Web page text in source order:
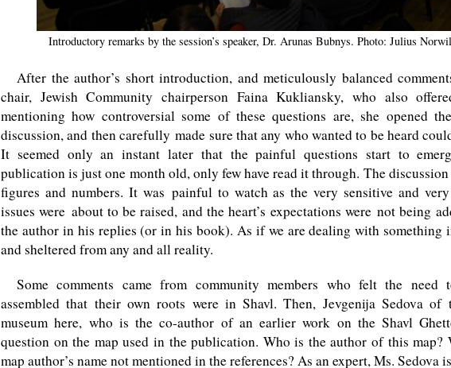
Introductory remarks by the session’s speaker, Dr. Arunas Bubnys. Photo: Julius
After the author’s short introduction, and meticulously balanced
chair, Jewish Community chairperson Faina Kukliansky, who also
mentioning how controversial some of these questions are, she opened
discussion, and then carefully made sure that any who wanted to be heard
It seemed only an instant later that the painful questions start to
publication is just one month old, only few have read it through. The
figures and numbers. It was painful to watch as the very sensitive and
issues were about to be raised, and the heart’s expectations were not being
the author in his replies (or in his book). As if we are dealing with something
and sheltered from any and all reality.
Some comments came from community members who felt the
assembled that their own roots were in Shavl. Then, Jevgenija Sedova of
museum here, who is the co-author of an earlier work on the Shavl
question on the map used in the publication. Who is the author of this map?
map author’s name not mentioned in the references? As an expert, Ms. Sedova